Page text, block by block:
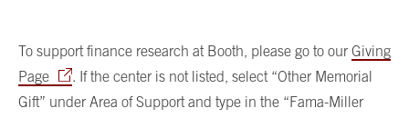
To support finance research at Booth, please go to our Giving
Page
. If the center is not listed, select “Other Memorial
Gift” under Area of Support and type in the “Fama-Miller